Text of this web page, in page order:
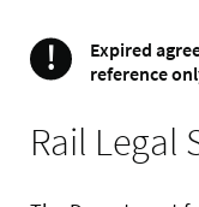
! Important
Expired
reference
Rail Legal